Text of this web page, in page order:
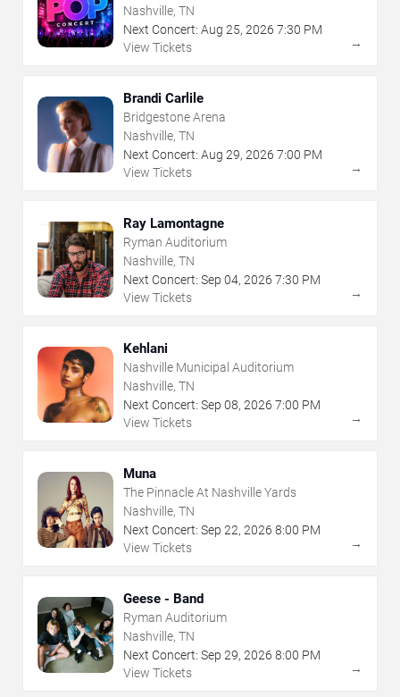
Nashville, TN
Next Concert: Aug 25, 2026 7:30 PM
View Tickets
→
Brandi Carlile
Bridgestone Arena
Nashville, TN
Next Concert: Aug 29, 2026 7:00 PM
View Tickets
→
Ray Lamontagne
Ryman Auditorium
Nashville, TN
Next Concert: Sep 04, 2026 7:30 PM
View Tickets
→
Kehlani
Nashville Municipal Auditorium
Nashville, TN
Next Concert: Sep 08, 2026 7:00 PM
View Tickets
→
Muna
The Pinnacle At Nashville Yards
Nashville, TN
Next Concert: Sep 22, 2026 8:00 PM
View Tickets
→
Geese - Band
Ryman Auditorium
Nashville, TN
Next Concert: Sep 29, 2026 8:00 PM
View Tickets
→